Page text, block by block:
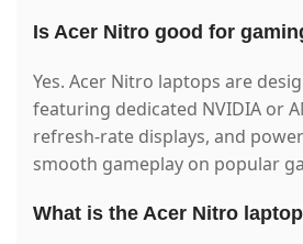
Is Acer Nitro good for
Yes. Acer Nitro laptops are
featuring dedicated NVIDIA or
refresh-rate displays, and
smooth gameplay on popular
What is the Acer Nitro